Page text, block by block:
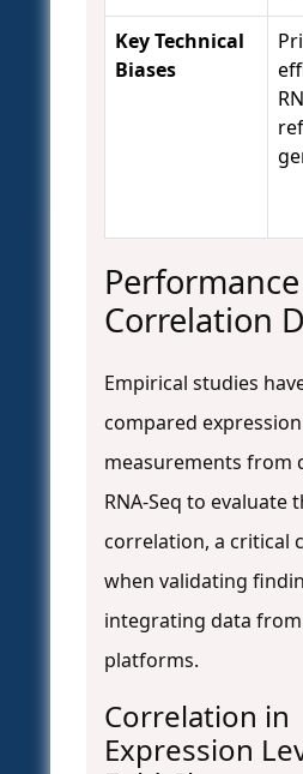
Key Technical
Biases
Correlation
Empirical studies
compared expression
measurements from
RNA-Seq to evaluate
correlation, a critical
when validating
integrating data
platforms.
Correlation in
Expression